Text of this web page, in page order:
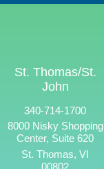
St. Thomas/St.
John
340-714-1700
8000 Nisky Shopping
Center, Suite 620
St. Thomas, VI
00802